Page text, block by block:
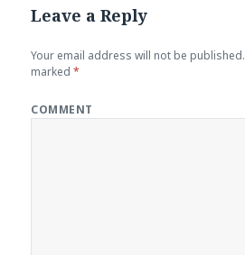
Leave a Reply
Your email address will not be published.
marked*
COMMENT